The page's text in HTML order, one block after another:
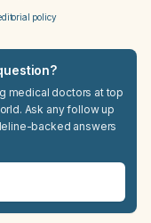
policy
medical doctors at top
Ask any follow up
backed answers